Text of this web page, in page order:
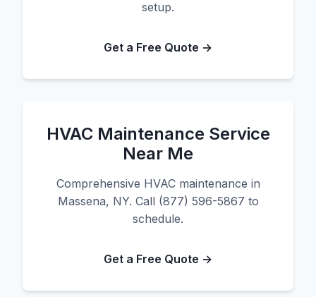
setup.
Get a Free Quote →
HVAC Maintenance Service
Near Me
Comprehensive HVAC maintenance in
Massena, NY. Call (877) 596-5867 to
schedule.
Get a Free Quote →